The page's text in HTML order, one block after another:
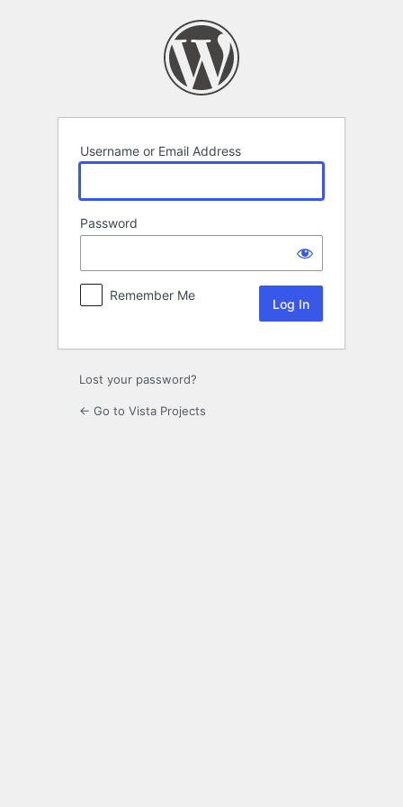
Username or Email Address
Password
Remember Me
Lost your password?
← Go to Vista Projects